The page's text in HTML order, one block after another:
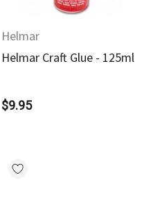
Helmar
Helmar Craft Glue - 125ml
$9.95